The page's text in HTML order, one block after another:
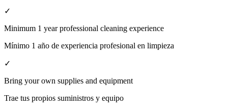
✓
Minimum 1 year professional cleaning experience
Mínimo 1 año de experiencia profesional en limpieza
✓
Bring your own supplies and equipment
Trae tus propios suministros y equipo